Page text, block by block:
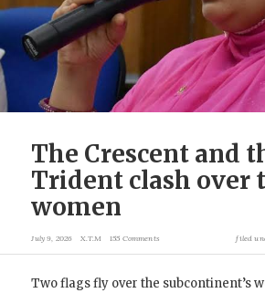
The Crescent and
Trident clash over
women
July 9, 2026 X.T.M 155 Comments filed
Two flags fly over the subcontinent’s